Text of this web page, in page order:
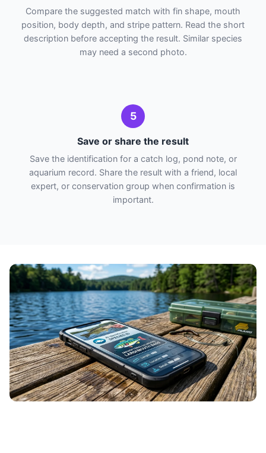
Compare the suggested match with fin shape, mouth
position, body depth, and stripe pattern. Read the short
description before accepting the result. Similar species
may need a second photo.
5
Save or share the result
Save the identification for a catch log, pond note, or
aquarium record. Share the result with a friend, local
expert, or conservation group when confirmation is
important.